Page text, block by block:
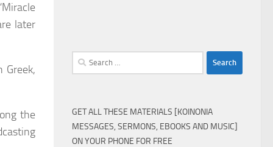
later
the
Search
for:
GET ALL THESE MATERIALS [KOINONIA
MESSAGES, SERMONS, EBOOKS AND MUSIC]
ON YOUR PHONE FOR FREE